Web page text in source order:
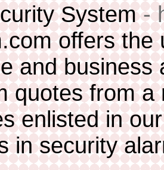
System-
offers the
and business
quotes from
enlisted in
in security